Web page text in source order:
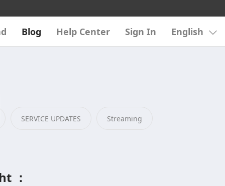
Blog Help Center Sign In English
SERVICE UPDATES Streaming
：